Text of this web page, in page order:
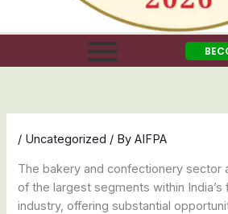
/ Uncategorized / ByAIFPA
The bakery and confectionery sector
of the largest segments within
industry, offering substantial